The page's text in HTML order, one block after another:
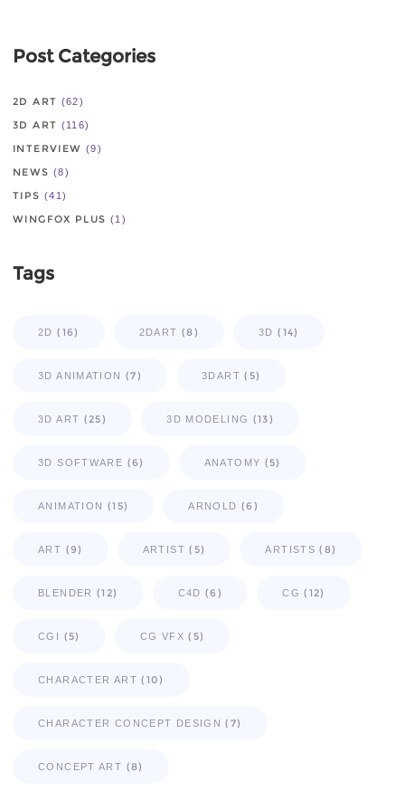
Post Categories
2D ART (62)
3D ART (116)
INTERVIEW (9)
NEWS (8)
TIPS (41)
WINGFOX PLUS (1)
Tags
2D (16) 2DART (8) 3D (14)
3D ANIMATION (7) 3DART (5)
3D ART (25) 3D MODELING (13)
3D SOFTWARE (6) ANATOMY (5)
ANIMATION (15) ARNOLD (6)
ART (9) ARTIST (5) ARTISTS (8)
BLENDER (12) C4D (6) CG (12)
CGI (5) CG VFX (5)
CHARACTER ART (10)
CHARACTER CONCEPT DESIGN (7)
CONCEPT ART (8)